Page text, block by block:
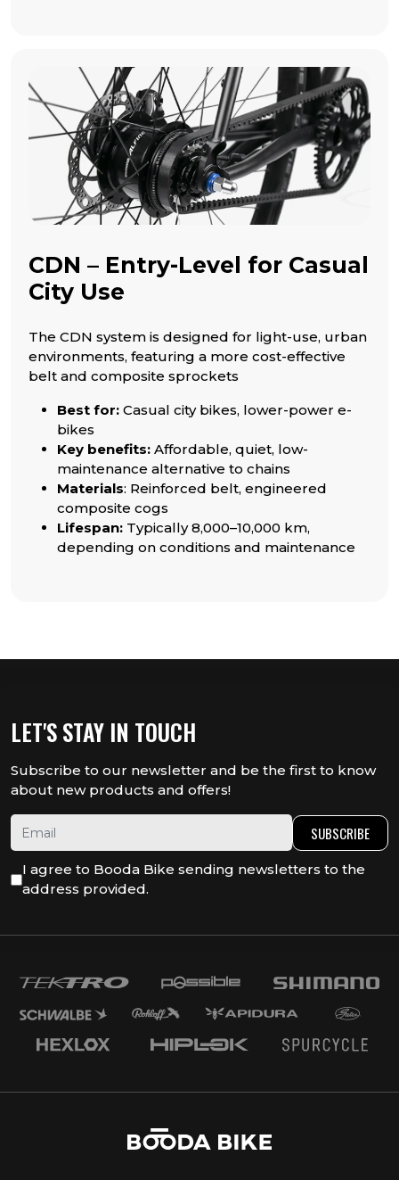
CDN – Entry-Level for Casual
City Use
The CDN system is designed for light-use, urban
environments, featuring a more cost-effective
belt and composite sprockets
Best for: Casual city bikes, lower-power e-
bikes
Key benefits: Affordable, quiet, low-
maintenance alternative to chains
Materials: Reinforced belt, engineered
composite cogs
Lifespan: Typically 8,000–10,000 km,
depending on conditions and maintenance
LET'S STAY IN TOUCH
Subscribe to our newsletter and be the first to know
about new products and offers!
SUBSCRIBE
I agree to Booda Bike sending newsletters to the
address provided.